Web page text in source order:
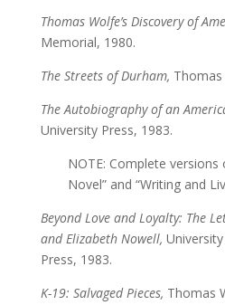
Thomas Wolfe’s Discovery of
Memorial, 1980.
The Streets of Durham,
The Autobiography of an
University Press, 1983.
NOTE: Complete versions
Novel” and “Writing and
Beyond Love and Loyalty: The
and Elizabeth Nowell,
Press, 1983.
K-19: Salvaged Pieces, Thomas